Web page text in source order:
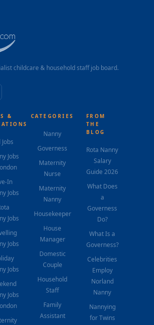
childcare & household staff job board.
&
Jobs
In
Jobs
Jobs
Jobs
Jobs
Jobs
CATEGORIES
Nanny
Governess
Maternity
Nurse
Maternity
Nanny
Housekeeper
House
Manager
Domestic
Couple
Household
Staff
Family
Assistant
FROM
THE
BLOG
Rota Nanny
Salary
Guide 2026
What Does
a
Governess
Do?
What Is a
Governess?
Celebrities
Employ
Norland
Nanny
Nannying
for Twins